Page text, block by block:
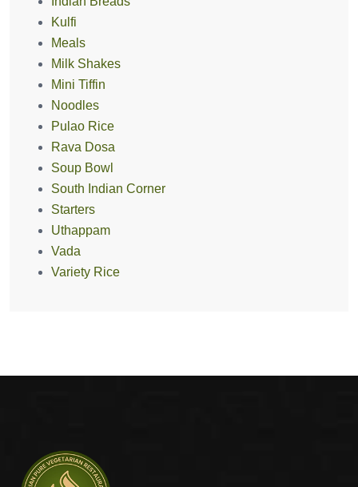
Kulfi
Meals
Milk Shakes
Mini Tiffin
Noodles
Pulao Rice
Rava Dosa
Soup Bowl
South Indian Corner
Starters
Uthappam
Vada
Variety Rice